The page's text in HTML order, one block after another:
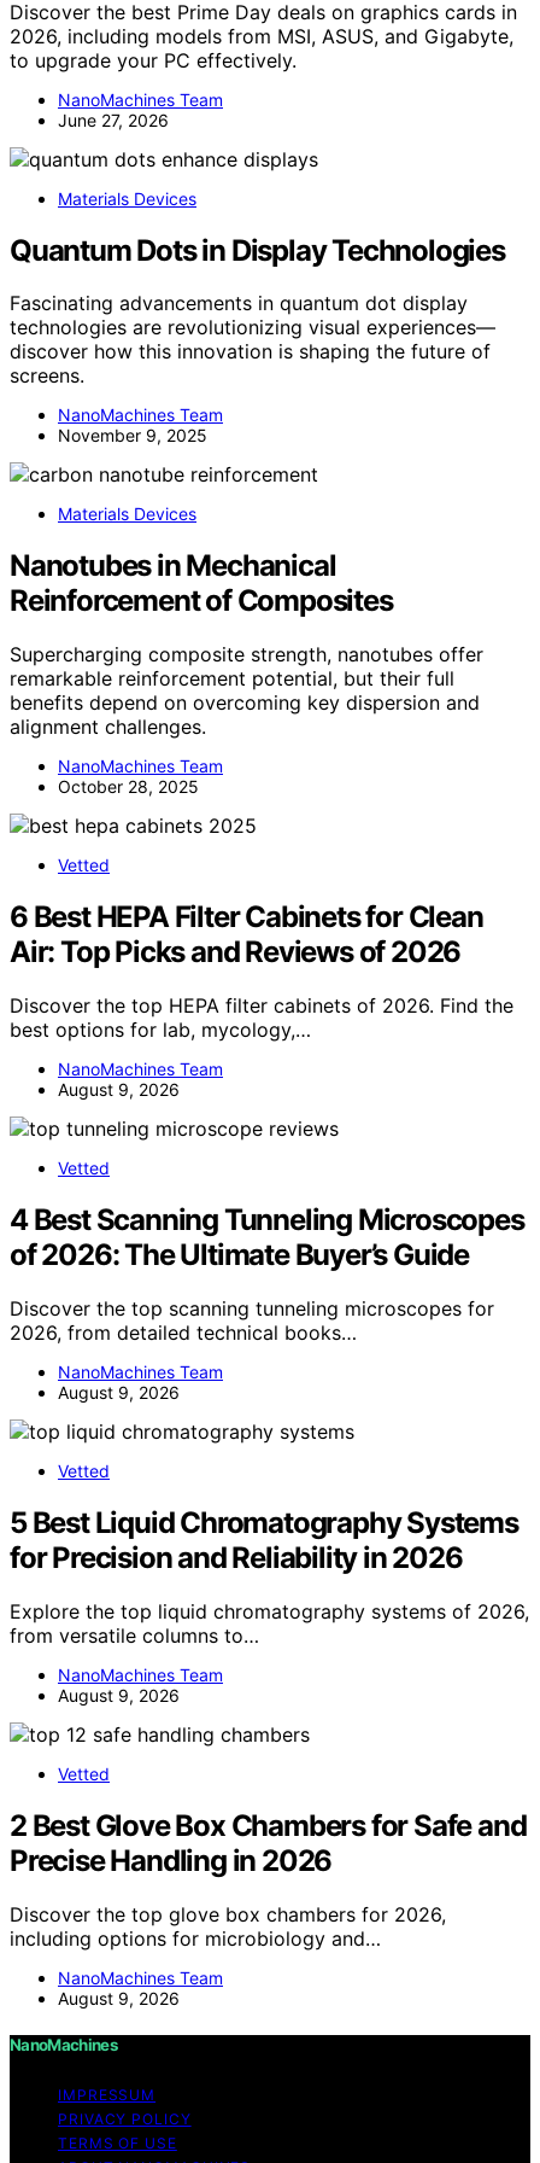
Discover the best Prime Day deals on graphics cards in
2026, including models from MSI, ASUS, and Gigabyte,
to upgrade your PC effectively.
NanoMachines Team
June 27, 2026
Materials Devices
Quantum Dots in Display Technologies
Fascinating advancements in quantum dot display
technologies are revolutionizing visual experiences—
discover how this innovation is shaping the future of
screens.
NanoMachines Team
November 9, 2025
Materials Devices
Nanotubes in Mechanical
Reinforcement of Composites
Supercharging composite strength, nanotubes offer
remarkable reinforcement potential, but their full
benefits depend on overcoming key dispersion and
alignment challenges.
NanoMachines Team
October 28, 2025
Vetted
6 Best HEPA Filter Cabinets for Clean
Air: Top Picks and Reviews of 2026
Discover the top HEPA filter cabinets of 2026. Find the
best options for lab, mycology,…
NanoMachines Team
August 9, 2026
Vetted
4 Best Scanning Tunneling Microscopes
of 2026: The Ultimate Buyer’s Guide
Discover the top scanning tunneling microscopes for
2026, from detailed technical books…
NanoMachines Team
August 9, 2026
Vetted
5 Best Liquid Chromatography Systems
for Precision and Reliability in 2026
Explore the top liquid chromatography systems of 2026,
from versatile columns to…
NanoMachines Team
August 9, 2026
Vetted
2 Best Glove Box Chambers for Safe and
Precise Handling in 2026
Discover the top glove box chambers for 2026,
including options for microbiology and…
NanoMachines Team
August 9, 2026
NanoMachines
IMPRESSUM
PRIVACY POLICY
TERMS OF USE